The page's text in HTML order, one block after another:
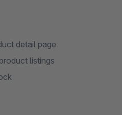
detail page
listings